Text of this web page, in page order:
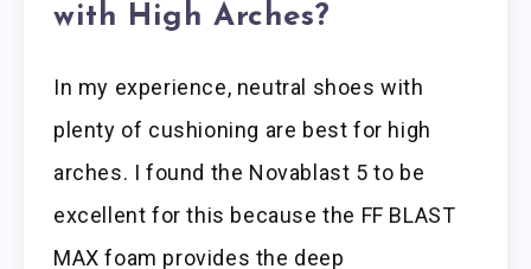
with High Arches?
In my experience, neutral shoes with
plenty of cushioning are best for high
arches. I found the Novablast 5 to be
excellent for this because the FF BLAST
MAX foam provides the deep